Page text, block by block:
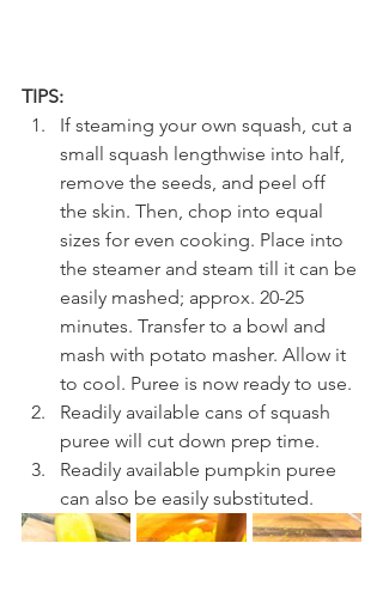
TIPS:
If steaming your own squash, cut a
small squash lengthwise into half,
remove the seeds, and peel off
the skin. Then, chop into equal
sizes for even cooking. Place into
the steamer and steam till it can be
easily mashed; approx. 20-25
minutes. Transfer to a bowl and
mash with potato masher. Allow it
to cool. Puree is now ready to use.
Readily available cans of squash
puree will cut down prep time.
Readily available pumpkin puree
can also be easily substituted.